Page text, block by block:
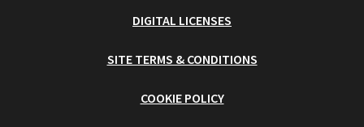
DIGITAL LICENSES
SITE TERMS & CONDITIONS
COOKIE POLICY